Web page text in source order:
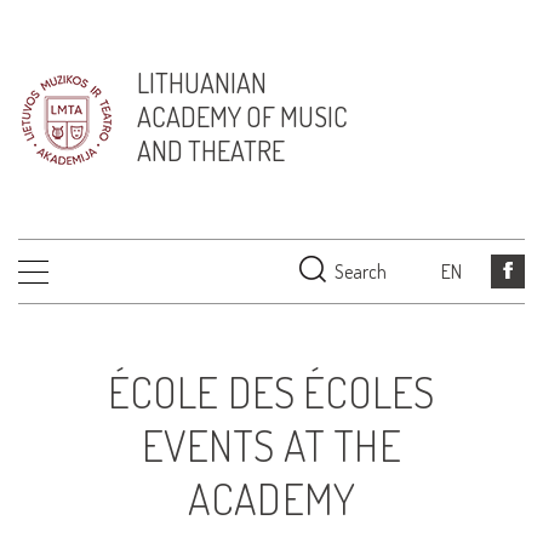
LITHUANIAN
ACADEMY OF MUSIC
AND THEATRE
Search EN
ÉCOLE DES ÉCOLES
EVENTS AT THE
ACADEMY